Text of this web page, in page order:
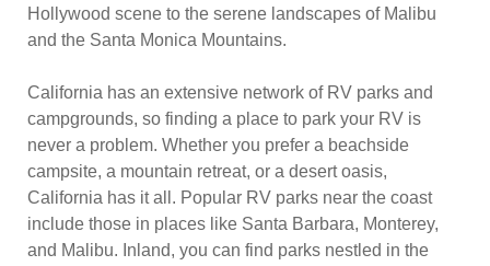
Hollywood scene to the serene landscapes of Malibu
and the Santa Monica Mountains.
California has an extensive network of RV parks and
campgrounds, so finding a place to park your RV is
never a problem. Whether you prefer a beachside
campsite, a mountain retreat, or a desert oasis,
California has it all. Popular RV parks near the coast
include those in places like Santa Barbara, Monterey,
and Malibu. Inland, you can find parks nestled in the